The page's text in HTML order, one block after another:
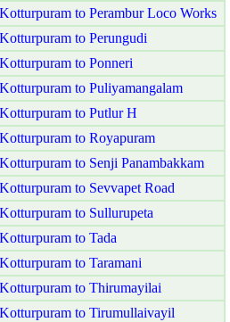
to Perambur Loco Works
to Perungudi
to Ponneri
to Puliyamangalam
to Putlur H
to Royapuram
to Senji Panambakkam
to Sevvapet Road
to Sullurupeta
to Tada
to Taramani
to Thirumayilai
to Tirumullaivayil